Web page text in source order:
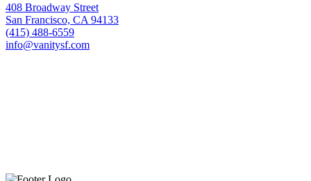
408 Broadway Street
San Francisco, CA 94133
(415) 488-6559
info@vanitysf.com